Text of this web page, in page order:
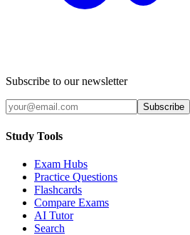
Subscribe to our newsletter
Subscribe
Study Tools
Exam Hubs
Practice Questions
Flashcards
Compare Exams
AI Tutor
Search